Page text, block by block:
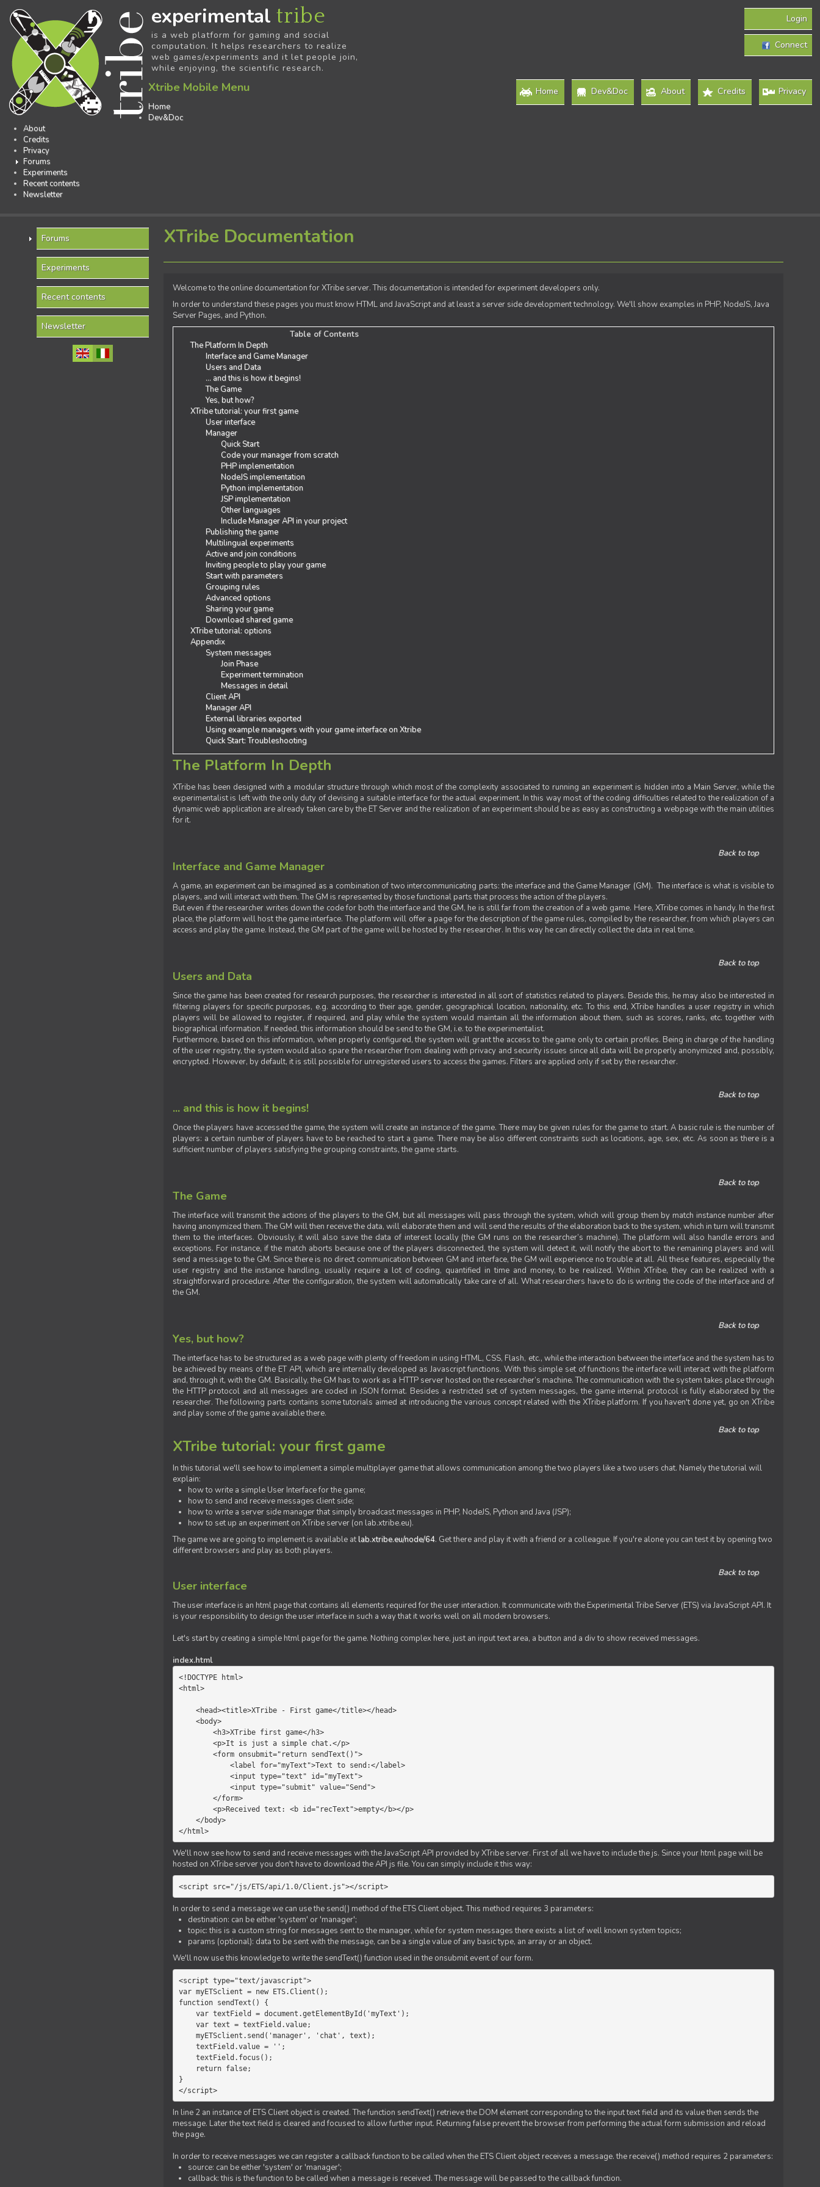
Login
Connect
experimental tribe
is a web platform for gaming and social
computation. It helps researchers to realize
web games/experiments and it let people join,
while enjoying, the scientific research.
Home
Dev&Doc About Credits Privacy
Xtribe Mobile Menu
Home
Dev&Doc
About
Credits
Privacy
Forums
Experiments
Recent contents
Newsletter
Forums
Experiments
Recent contents
Newsletter
XTribe Documentation
Welcome to the online documentation for XTribe server. This documentation is intended for experiment developers only.
In order to understand these pages you must know HTML and JavaScript and at least a server side development technology. We'll show examples in PHP, NodeJS, Java
Server Pages, and Python.
Table of Contents
The Platform In Depth
Interface and Game Manager
Users and Data
... and this is how it begins!
The Game
Yes, but how?
XTribe tutorial: your first game
User interface
Manager
Quick Start
Code your manager from scratch
PHP implementation
NodeJS implementation
Python implementation
JSP implementation
Other languages
Include Manager API in your project
Publishing the game
Multilingual experiments
Active and join conditions
Inviting people to play your game
Start with parameters
Grouping rules
Advanced options
Sharing your game
Download shared game
XTribe tutorial: options
Appendix
System messages
Join Phase
Experiment termination
Messages in detail
Client API
Manager API
External libraries exported
Using example managers with your game interface on Xtribe
Quick Start: Troubleshooting
The Platform In Depth
XTribe has been designed with a modular structure through which most of the complexity associated to running an experiment is hidden into a Main Server, while the
experimentalist is left with the only duty of devising a suitable interface for the actual experiment. In this way most of the coding difficulties related to the realization of a
dynamic web application are already taken care by the ET Server and the realization of an experiment should be as easy as constructing a webpage with the main utilities
for it.
Back to top
Interface and Game Manager
A game, an experiment can be imagined as a combination of two intercommunicating parts: the interface and the Game Manager (GM). The interface is what is visible to
players, and will interact with them. The GM is represented by those functional parts that process the action of the players.
But even if the researcher writes down the code for both the interface and the GM, he is still far from the creation of a web game. Here, XTribe comes in handy. In the first
place, the platform will host the game interface. The platform will offer a page for the description of the game rules, compiled by the researcher, from which players can
access and play the game. Instead, the GM part of the game will be hosted by the researcher. In this way he can directly collect the data in real time.
Back to top
Users and Data
Since the game has been created for research purposes, the researcher is interested in all sort of statistics related to players. Beside this, he may also be interested in
filtering players for specific purposes, e.g. according to their age, gender, geographical location, nationality, etc. To this end, XTribe handles a user registry in which
players will be allowed to register, if required, and play while the system would maintain all the information about them, such as scores, ranks, etc. together with
biographical information. If needed, this information should be send to the GM, i.e. to the experimentalist.
Furthermore, based on this information, when properly configured, the system will grant the access to the game only to certain profiles. Being in charge of the handling
of the user registry, the system would also spare the researcher from dealing with privacy and security issues since all data will be properly anonymized and, possibly,
encrypted. However, by default, it is still possible for unregistered users to access the games. Filters are applied only if set by the researcher.
Back to top
... and this is how it begins!
Once the players have accessed the game, the system will create an instance of the game. There may be given rules for the game to start. A basic rule is the number of
players: a certain number of players have to be reached to start a game. There may be also different constraints such as locations, age, sex, etc. As soon as there is a
sufficient number of players satisfying the grouping constraints, the game starts.
Back to top
The Game
The interface will transmit the actions of the players to the GM, but all messages will pass through the system, which will group them by match instance number after
having anonymized them. The GM will then receive the data, will elaborate them and will send the results of the elaboration back to the system, which in turn will transmit
them to the interfaces. Obviously, it will also save the data of interest locally (the GM runs on the researcher’s machine). The platform will also handle errors and
exceptions. For instance, if the match aborts because one of the players disconnected, the system will detect it, will notify the abort to the remaining players and will
send a message to the GM. Since there is no direct communication between GM and interface, the GM will experience no trouble at all. All these features, especially the
user registry and the instance handling, usually require a lot of coding, quantified in time and money, to be realized. Within XTribe, they can be realized with a
straightforward procedure. After the configuration, the system will automatically take care of all. What researchers have to do is writing the code of the interface and of
the GM.
Back to top
Yes, but how?
The interface has to be structured as a web page with plenty of freedom in using HTML, CSS, Flash, etc., while the interaction between the interface and the system has to
be achieved by means of the ET API, which are internally developed as Javascript functions. With this simple set of functions the interface will interact with the platform
and, through it, with the GM. Basically, the GM has to work as a HTTP server hosted on the researcher’s machine. The communication with the system takes place through
the HTTP protocol and all messages are coded in JSON format. Besides a restricted set of system messages, the game internal protocol is fully elaborated by the
researcher. The following parts contains some tutorials aimed at introducing the various concept related with the XTribe platform. If you haven't done yet, go on XTribe
and play some of the game available there.
Back to top
XTribe tutorial: your first game
In this tutorial we'll see how to implement a simple multiplayer game that allows communication among the two players like a two users chat. Namely the tutorial will
explain:
how to write a simple User Interface for the game;
how to send and receive messages client side;
how to write a server side manager that simply broadcast messages in PHP, NodeJS, Python and Java (JSP);
how to set up an experiment on XTribe server (on lab.xtribe.eu).
The game we are going to implement is available atlab.xtribe.eu/node/64. Get there and play it with a friend or a colleague. If you're alone you can test it by opening two
different browsers and play as both players.
Back to top
User interface
The user interface is an html page that contains all elements required for the user interaction. It communicate with the Experimental Tribe Server (ETS) via JavaScript API. It
is your responsibility to design the user interface in such a way that it works well on all modern browsers.
Let's start by creating a simple html page for the game. Nothing complex here, just an input text area, a button and a div to show received messages.
index.html
<!DOCTYPE html>
<html>
</html>
We'll now see how to send and receive messages with the JavaScript API provided by XTribe server. First of all we have to include the js. Since your html page will be
hosted on XTribe server you don't have to download the API js file. You can simply include it this way:
<script src="/js/ETS/api/1.0/Client.js"></script>
In order to send a message we can use the send() method of the ETS Client object. This method requires 3 parameters:
destination: can be either 'system' or 'manager';
topic: this is a custom string for messages sent to the manager, while for system messages there exists a list of well known system topics;
params (optional): data to be sent with the message, can be a single value of any basic type, an array or an object.
We'll now use this knowledge to write the sendText() function used in the onsubmit event of our form.
<script type="text/javascript">
var myETSclient = new ETS.Client();
function sendText() {
}
</script>
In line 2 an instance of ETS Client object is created. The function sendText() retrieve the DOM element corresponding to the input text field and its value then sends the
message. Later the text field is cleared and focused to allow further input. Returning false prevent the browser from performing the actual form submission and reload
the page.
In order to receive messages we can register a callback function to be called when the ETS Client object receives a message. the receive() method requires 2 parameters:
source: can be either 'system' or 'manager';
callback: this is the function to be called when a message is received. The message will be passed to the callback function.